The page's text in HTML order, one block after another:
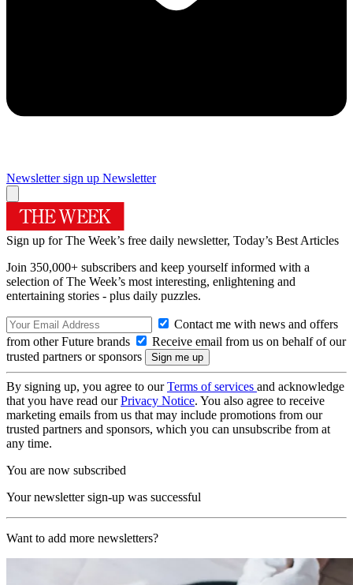
Newsletter sign up Newsletter
Sign up for The Week’s free daily newsletter, Today’s Best Articles
Join 350,000+ subscribers and keep yourself informed with a
selection of The Week’s most interesting, enlightening and
entertaining stories - plus daily puzzles.
Contact me with news and offers
from other Future brands
Receive email from us on behalf of our
trusted partners or sponsors
By signing up, you agree to ourTerms of services and acknowledge
that you have read ourPrivacy Notice. You also agree to receive
marketing emails from us that may include promotions from our
trusted partners and sponsors, which you can unsubscribe from at
any time.
You are now subscribed
Your newsletter sign-up was successful
Want to add more newsletters?